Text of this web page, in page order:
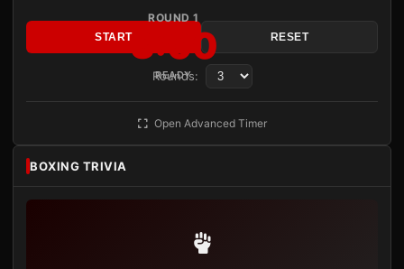
ROUND 1
3:00
READY
START RESET
Rounds:
Open Advanced Timer
BOXING TRIVIA